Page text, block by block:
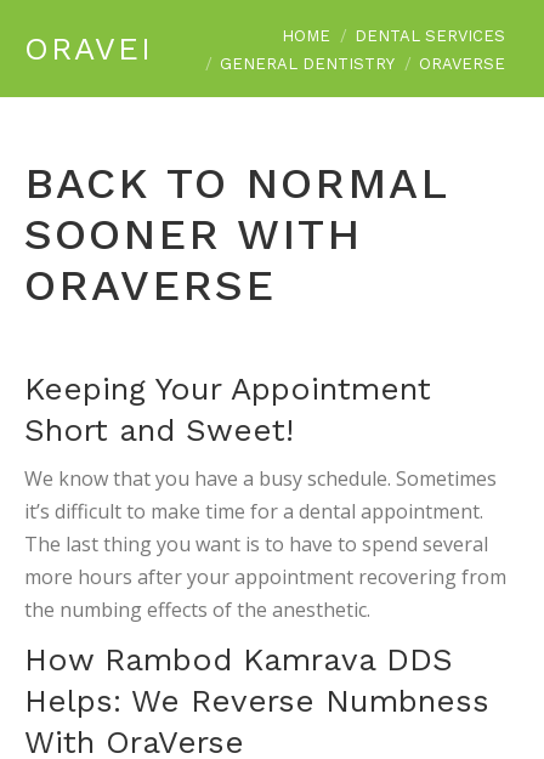
ORAVERSE HOME
DENTAL SERVICES
GENERAL DENTISTRY
ORAVERSE
BACK TO NORMAL
SOONER WITH
ORAVERSE
Keeping Your Appointment
Short and Sweet!
We know that you have a busy schedule. Sometimes
it’s difficult to make time for a dental appointment.
The last thing you want is to have to spend several
more hours after your appointment recovering from
the numbing effects of the anesthetic.
How Rambod Kamrava DDS
Helps: We Reverse Numbness
With OraVerse